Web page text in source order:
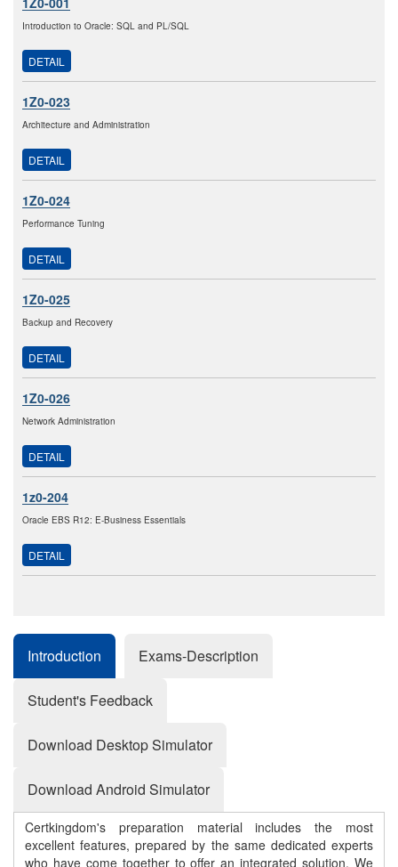
Introduction to Oracle: SQL and PL/SQL
DETAIL
1Z0-023
Architecture and Administration
DETAIL
1Z0-024
Performance Tuning
DETAIL
1Z0-025
Backup and Recovery
DETAIL
1Z0-026
Network Administration
DETAIL
1z0-204
Oracle EBS R12: E-Business Essentials
DETAIL
Introduction Exams-Description
Student's Feedback
Download Desktop Simulator
Download Android Simulator
Certkingdom's preparation material includes the most
excellent features, prepared by the same dedicated experts
who have come together to offer an integrated solution. We